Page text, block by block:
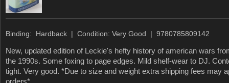
Binding: Hardback | Condition: Very Good | 9780785809142
New, updated edition of Leckie's hefty history of american wars
the 1990s. Some foxing to page edges. Mild shelf-wear to DJ.
tight. Very good. *Due to size and weight extra shipping fees may
orders*